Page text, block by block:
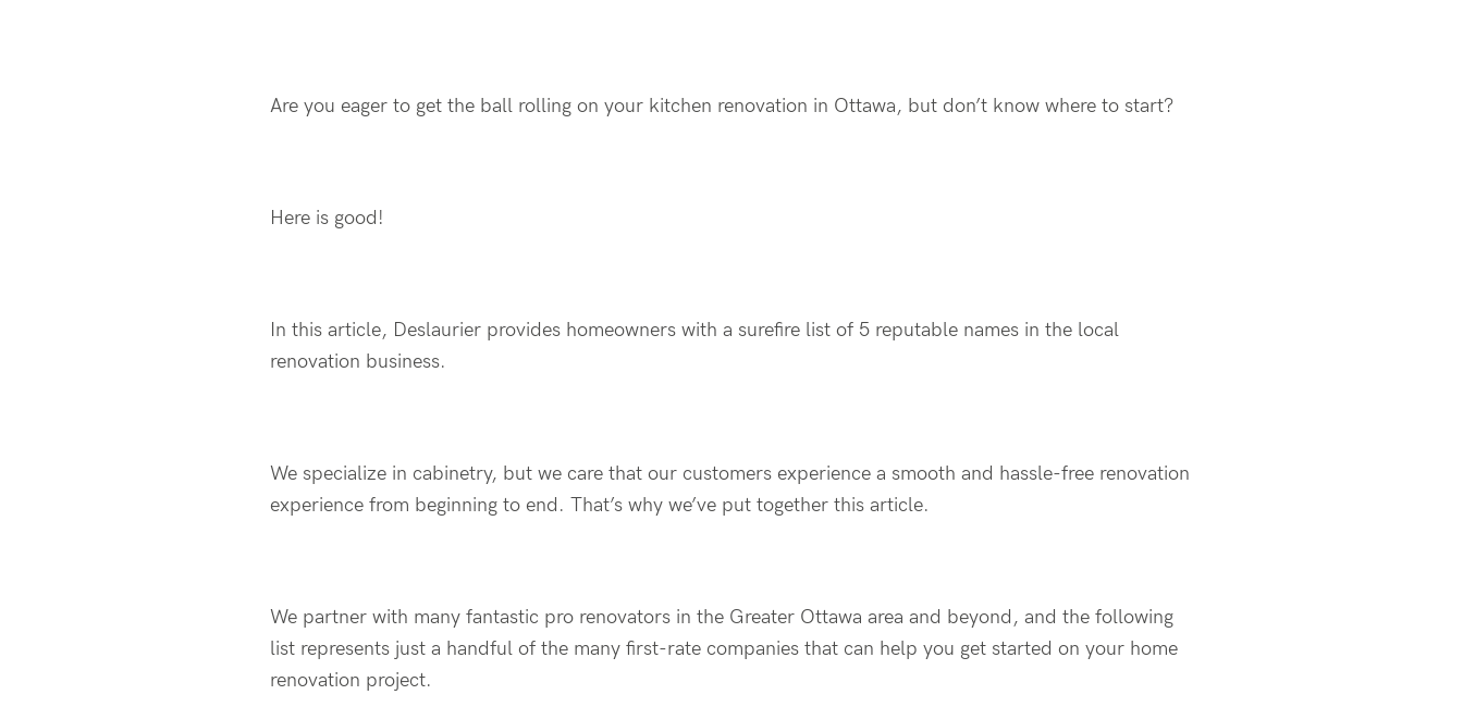
Are you eager to get the ball rolling on your kitchen renovation in Ottawa, but don’t know where to start?
Here is good!
In this article, Deslaurier provides homeowners with a surefire list of 5 reputable names in the local
renovation business.
We specialize in cabinetry, but we care that our customers experience a smooth and hassle-free renovation
experience from beginning to end. That’s why we’ve put together this article.
We partner with many fantastic pro renovators in the Greater Ottawa area and beyond, and the following
list represents just a handful of the many first-rate companies that can help you get started on your home
renovation project.